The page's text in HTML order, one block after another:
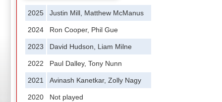
2025 Justin Mill, Matthew McManus
2024 Ron Cooper, Phil Gue
2023 David Hudson, Liam Milne
2022 Paul Dalley, Tony Nunn
2021 Avinash Kanetkar, Zolly Nagy
2020 Not played